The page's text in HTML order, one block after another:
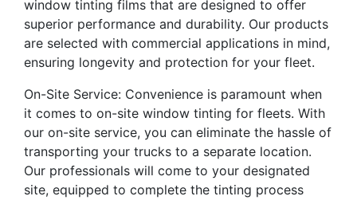
window tinting films that are designed to offer
superior performance and durability. Our products
are selected with commercial applications in mind,
ensuring longevity and protection for your fleet.
On-Site Service: Convenience is paramount when
it comes to on-site window tinting for fleets. With
our on-site service, you can eliminate the hassle of
transporting your trucks to a separate location.
Our professionals will come to your designated
site, equipped to complete the tinting process